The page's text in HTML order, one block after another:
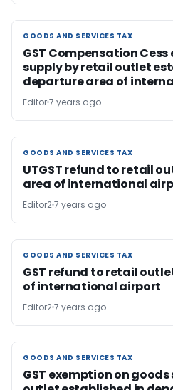
GOODS AND SERVICES TAX
GOODS AND SERVICES TAX
GST Compensation
supply by retail outlet
departure area of
Editor7 years ago
GOODS AND SERVICES TAX
GOODS AND SERVICES TAX
UTGST refund to retail
area of international
Editor27 years ago
GOODS AND SERVICES TAX
GOODS AND SERVICES TAX
GST refund to retail
of international airport
Editor27 years ago
GOODS AND SERVICES TAX
GOODS AND SERVICES TAX
GST exemption on